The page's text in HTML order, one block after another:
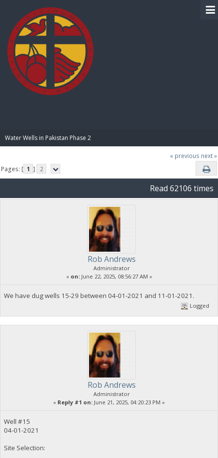
Water Wells in Pakistan Phase 2
« previous next »
Pages: [ 1 ] 2
Read 62106 times
Rob Andrews
Administrator
« on:June 22, 2025, 08:56:27 AM »
We have dug wells 15-29 between 04-01-2021 and 11-01-2021.
Logged
Rob Andrews
Administrator
« Reply #1 on: June 21, 2025, 04:20:23 PM »
Well #15
04-01-2021
Site Selection: